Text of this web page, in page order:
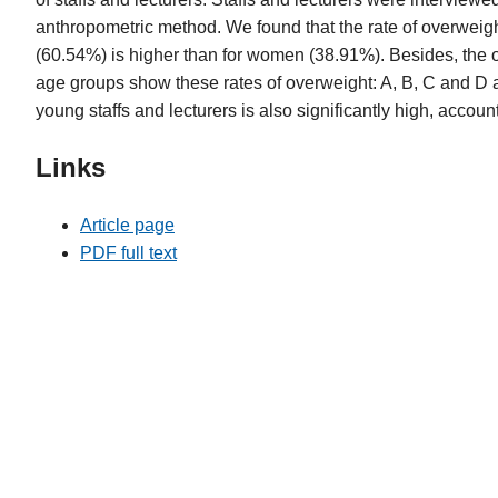
anthropometric method. We found that the rate of
(60.54%) is higher than for women (38.91%). Besides,
age groups show these rates of overweight: A, B, C and
young staffs and lecturers is also significantly high,
Links
Article page
PDF full text